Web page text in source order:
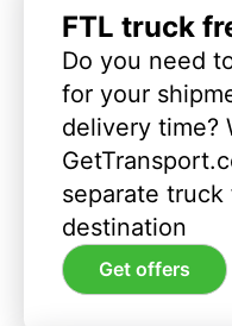
FTL truck
Do you need
for your
delivery time?
separate
destination
Get offers